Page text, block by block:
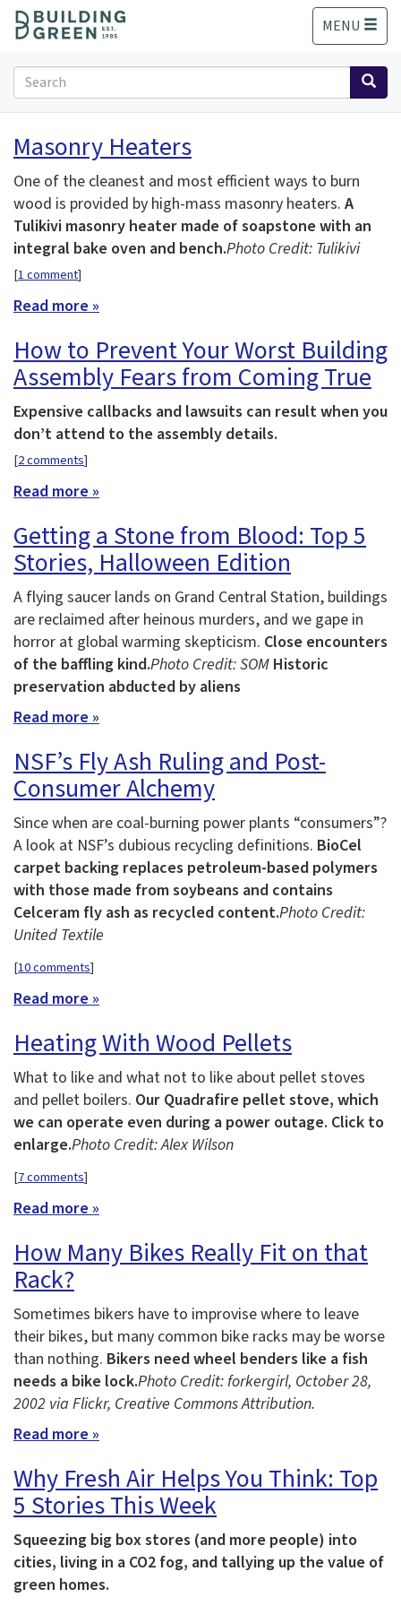
o
MENU
Search
form
Search
Masonry Heaters
One of the cleanest and most efficient ways to burn
wood is provided by high-mass masonry heaters. A
Tulikivi masonry heater made of soapstone with an
integral bake oven and bench.Photo Credit: Tulikivi
[1 comment]
Read more »
How to Prevent Your Worst Building
Assembly Fears from Coming True
Expensive callbacks and lawsuits can result when you
don’t attend to the assembly details.
[2 comments]
Read more »
Getting a Stone from Blood: Top 5
Stories, Halloween Edition
A flying saucer lands on Grand Central Station, buildings
are reclaimed after heinous murders, and we gape in
horror at global warming skepticism. Close encounters
of the baffling kind.Photo Credit: SOM Historic
preservation abducted by aliens
Read more »
NSF’s Fly Ash Ruling and Post-
Consumer Alchemy
Since when are coal-burning power plants “consumers”?
A look at NSF’s dubious recycling definitions. BioCel
carpet backing replaces petroleum-based polymers
with those made from soybeans and contains
Celceram fly ash as recycled content.Photo Credit:
United Textile
[10 comments]
Read more »
Heating With Wood Pellets
What to like and what not to like about pellet stoves
and pellet boilers. Our Quadrafire pellet stove, which
we can operate even during a power outage. Click to
enlarge.Photo Credit: Alex Wilson
[7 comments]
Read more »
How Many Bikes Really Fit on that
Rack?
Sometimes bikers have to improvise where to leave
their bikes, but many common bike racks may be worse
than nothing. Bikers need wheel benders like a fish
needs a bike lock.Photo Credit: forkergirl, October 28,
2002 via Flickr, Creative Commons Attribution.
Read more »
Why Fresh Air Helps You Think: Top
5 Stories This Week
Squeezing big box stores (and more people) into
cities, living in a CO2 fog, and tallying up the value of
green homes.